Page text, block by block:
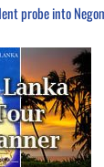
probe into